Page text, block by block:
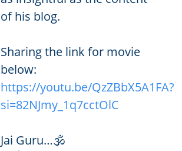
of his blog.
Sharing the link for movie
below:
https://youtu.be/QzZBbX5A1FA?
si=82NJmy_1q7cctOlC
Jai Guru…🕉️